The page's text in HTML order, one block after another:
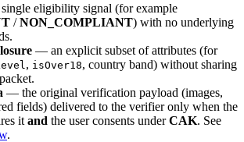
eligibility signal (for example
/NON_COMPLIANT) with no underlying
— an explicit subset of attributes (for
, isOver18, country band) without sharing
— the original verification payload (images,
fields) delivered to the verifier only when the
it and the user consents underCAK. See
.